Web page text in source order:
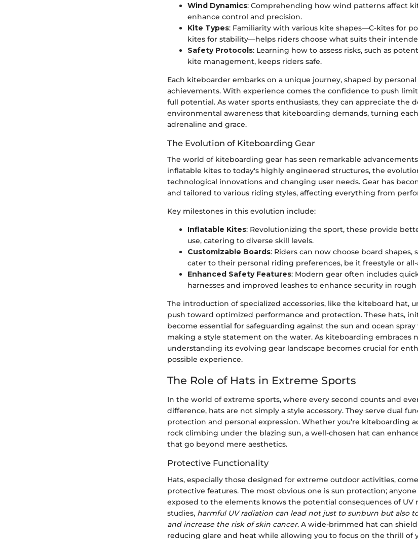
Wind Dynamics: Comprehending how wind patterns affect
enhance control and precision.
Kite Types: Familiarity with various kite shapes—C-kites for
kites for stability—helps riders choose what suits their
Safety Protocols: Learning how to assess risks, such as
kite management, keeps riders safe.
Each kiteboarder embarks on a unique journey, shaped by
achievements. With experience comes the confidence to push
full potential. As water sports enthusiasts, they can appreciate the
environmental awareness that kiteboarding demands, turning
adrenaline and grace.
The Evolution of Kiteboarding Gear
The world of kiteboarding gear has seen remarkable
inflatable kites to today's highly engineered structures, the
technological innovations and changing user needs. Gear has
and tailored to various riding styles, affecting everything from
Key milestones in this evolution include:
Inflatable Kites: Revolutionizing the sport, these provide
use, catering to diverse skill levels.
Customizable Boards: Riders can now choose board shapes,
cater to their personal riding preferences, be it freestyle or
Enhanced Safety Features: Modern gear often includes
harnesses and improved leashes to enhance security in
The introduction of specialized accessories, like the kiteboard hat,
push toward optimized performance and protection. These hats,
become essential for safeguarding against the sun and ocean
making a style statement on the water. As kiteboarding embraces
understanding its evolving gear landscape becomes crucial for
possible experience.
The Role of Hats in Extreme Sports
In the world of extreme sports, where every second counts and
difference, hats are not simply a style accessory. They serve dual
protection and personal expression. Whether you’re kiteboarding
rock climbing under the blazing sun, a well-chosen hat can
that go beyond mere aesthetics.
Protective Functionality
Hats, especially those designed for extreme outdoor activities,
protective features. The most obvious one is sun protection;
exposed to the elements knows the potential consequences of UV
studies, harmful UV radiation can lead not just to sunburn but also
and increase the risk of skin cancer. A wide-brimmed hat can
reducing glare and heat while allowing you to focus on the thrill of